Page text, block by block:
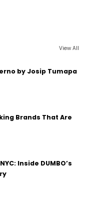
View All
by Josip Tumapa
Brands That Are
Inside DUMBO’s